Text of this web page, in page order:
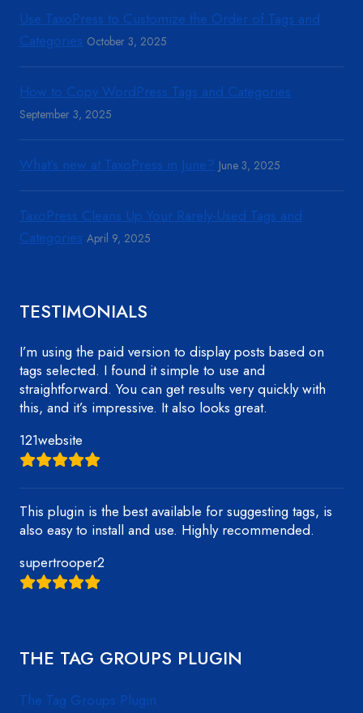
Use TaxoPress to Customize the Order of Tags and
Categories October 3, 2025
How to Copy WordPress Tags and Categories
September 3, 2025
What’s new at TaxoPress in June? June 3, 2025
TaxoPress Cleans Up Your Rarely-Used Tags and
Categories April 9, 2025
TESTIMONIALS
I’m using the paid version to display posts based on
tags selected. I found it simple to use and
straightforward. You can get results very quickly with
this, and it’s impressive. It also looks great.
121website
This plugin is the best available for suggesting tags, is
also easy to install and use. Highly recommended.
supertrooper2
THE TAG GROUPS PLUGIN
The Tag Groups Plugin